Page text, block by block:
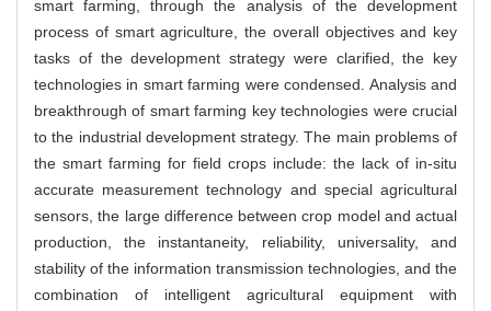
smart farming, through the analysis of the development
process of smart agriculture, the overall objectives and key
tasks of the development strategy were clarified, the key
technologies in smart farming were condensed. Analysis and
breakthrough of smart farming key technologies were crucial
to the industrial development strategy. The main problems of
the smart farming for field crops include: the lack of in-situ
accurate measurement technology and special agricultural
sensors, the large difference between crop model and actual
production, the instantaneity, reliability, universality, and
stability of the information transmission technologies, and the
combination of intelligent agricultural equipment with